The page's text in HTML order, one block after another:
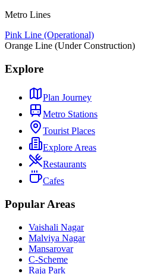
Metro Lines
Pink Line (Operational)
Orange Line (Under Construction)
Explore
Plan Journey
Metro Stations
Tourist Places
Explore Areas
Restaurants
Cafes
Popular Areas
Vaishali Nagar
Malviya Nagar
Mansarovar
C-Scheme
Raja Park